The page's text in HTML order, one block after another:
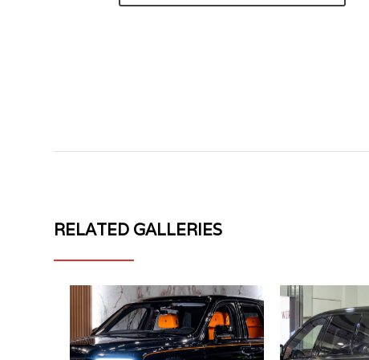
RELATED GALLERIES
ROLLS
ROYCE
CULLINAN
NOVITEC
CULLINAN
MV
FORGED